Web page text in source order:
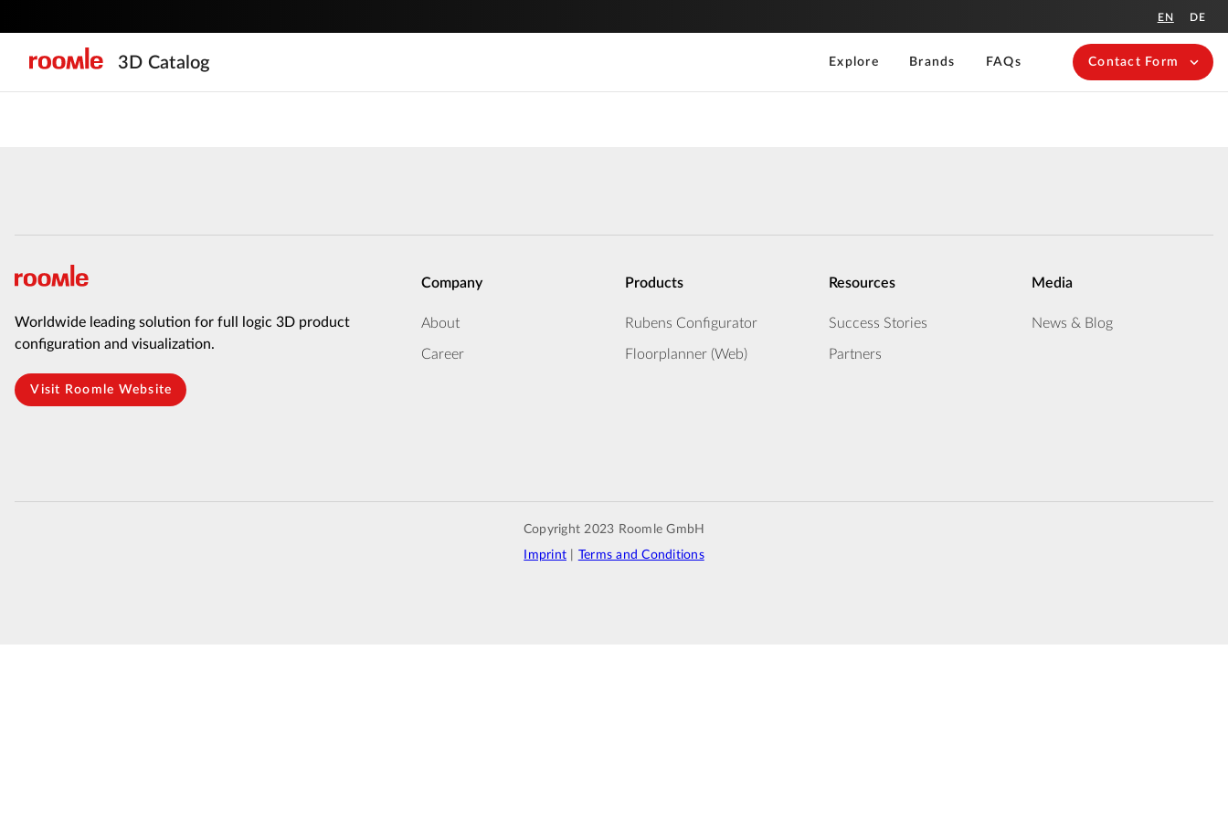
EN DE
3D Catalog Explore Brands FAQs Contact Form
Worldwide leading solution for full logic 3D product
configuration and visualization.
Visit Roomle Website
Company
About
Career
Products
Rubens Configurator
Floorplanner (Web)
Resources
Success Stories
Partners
Media
News & Blog
Copyright 2023 Roomle GmbH
Imprint
Terms and Conditions